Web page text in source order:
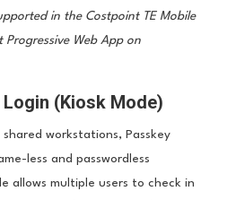
in the Costpoint TE Mobile
Web App on
(Kiosk Mode)
workstations, Passkey
less and passwordless
allows multiple users to check in